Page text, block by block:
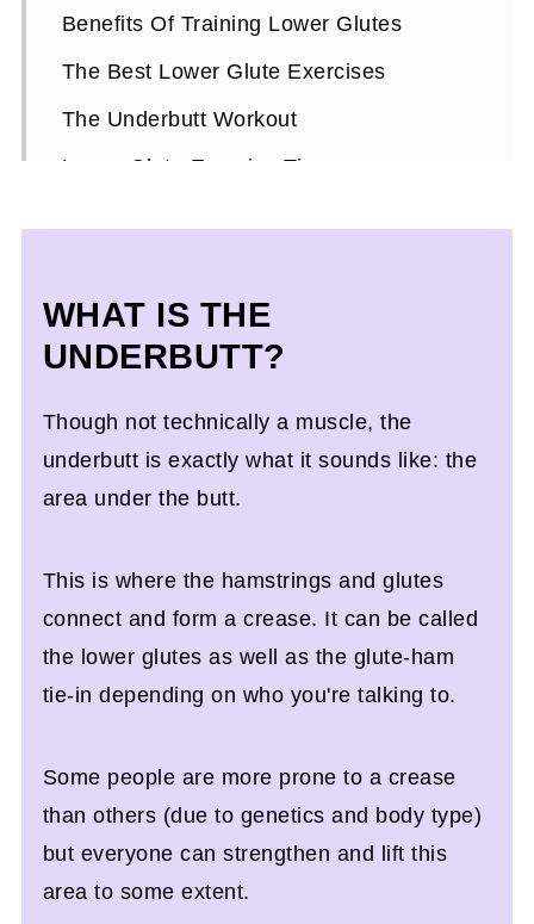
Benefits Of Training Lower Glutes
The Best Lower Glute Exercises
The Underbutt Workout
Lower Glute Exercise Tips
WHAT IS THE
UNDERBUTT?
Though not technically a muscle, the
underbutt is exactly what it sounds like: the
area under the butt.
This is where the hamstrings and glutes
connect and form a crease. It can be called
the lower glutes as well as the glute-ham
tie-in depending on who you're talking to.
Some people are more prone to a crease
than others (due to genetics and body type)
but everyone can strengthen and lift this
area to some extent.